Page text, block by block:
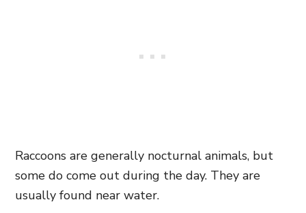
Raccoons are generally nocturnal animals, but
some do come out during the day. They are
usually found near water.